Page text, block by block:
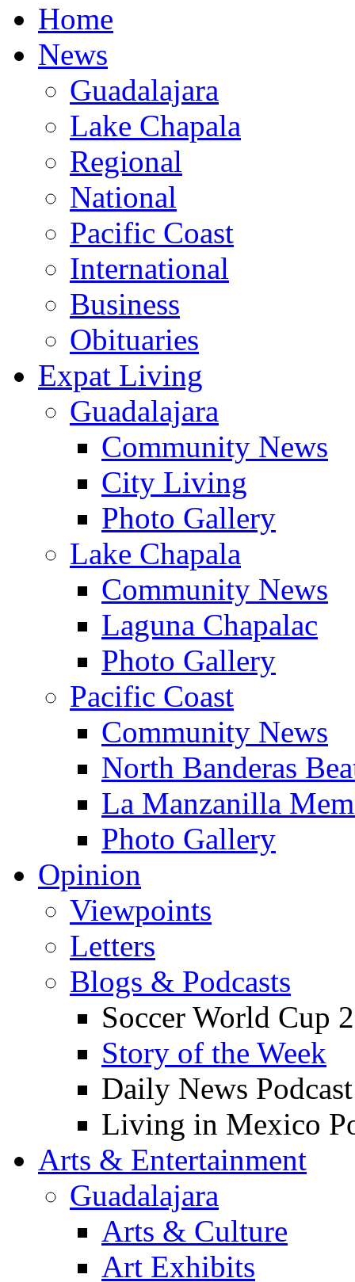
Home
News
Guadalajara
Lake Chapala
Regional
National
Pacific Coast
International
Business
Obituaries
Expat Living
Guadalajara
Community News
City Living
Photo Gallery
Lake Chapala
Community News
Laguna Chapalac
Photo Gallery
Pacific Coast
Community News
North Banderas
La Manzanilla
Photo Gallery
Opinion
Viewpoints
Letters
Blogs & Podcasts
Soccer World Cup
Story of the Week
Daily News Podcast
Living in Mexico
Arts & Entertainment
Guadalajara
Arts & Culture
Art Exhibits